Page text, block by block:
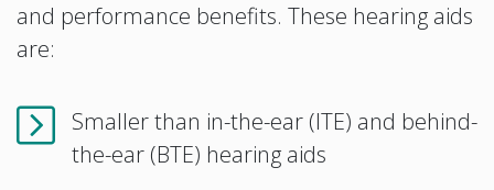
and performance benefits. These hearing aids
are:
Smaller than in-the-ear (ITE) and behind-
the-ear (BTE) hearing aids